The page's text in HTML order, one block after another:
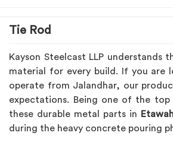
Tie Rod
Kayson Steelcast LLP understands
material for every build. If you are
operate from Jalandhar, our
expectations. Being one of the top
these durable metal parts in
during the heavy concrete pouring